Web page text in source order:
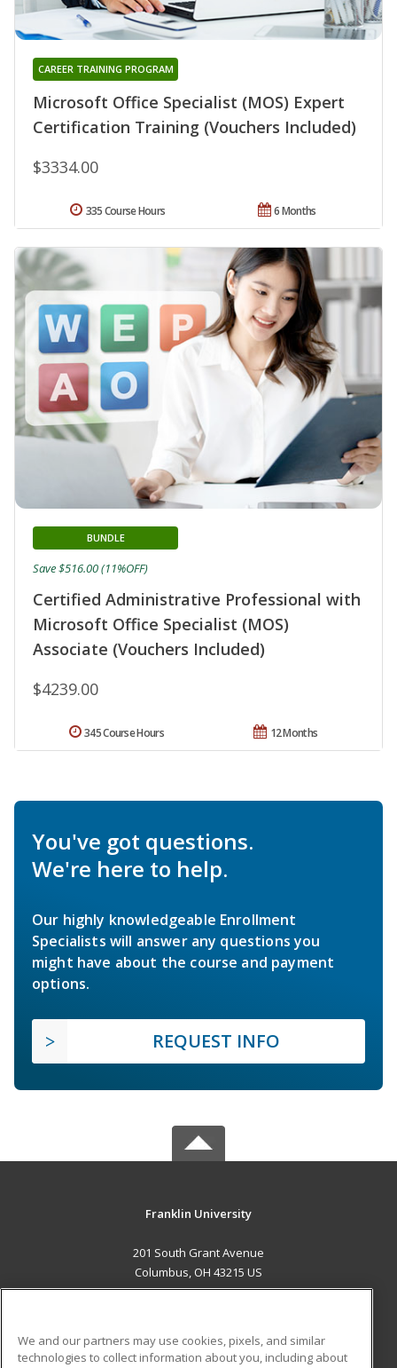
Microsoft Office Specialist (MOS) Expert
Certification Training (Vouchers Included)
CAREER TRAINING PROGRAM
$3334.00
6 Months
335 Course Hours
Certified Administrative Professional with
Microsoft Office Specialist (MOS)
Associate (Vouchers Included)
BUNDLE
$4239.00
Save $516.00 (11%OFF)
12 Months
345 Course Hours
You've got questions.
We're here to help.
Our highly knowledgeable Enrollment
Specialists will answer any questions you
might have about the course and payment
options.
REQUEST INFO
Franklin University
201 South Grant Avenue
Columbus, OH 43215 US
We and our partners may use cookies, pixels, and similar
technologies to collect information about you, including about